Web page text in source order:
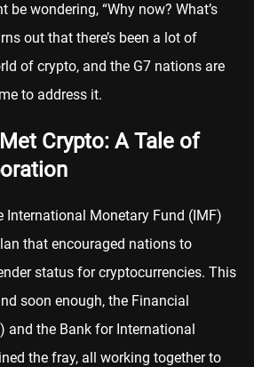
be wondering, “Why now? What’s
out that there’s been a lot of
of crypto, and the G7 nations are
to address it.
Crypto: A Tale of
International Monetary Fund (IMF)
that encouraged nations to
status for cryptocurrencies. This
soon enough, the Financial
and the Bank for International
the fray, all working together to